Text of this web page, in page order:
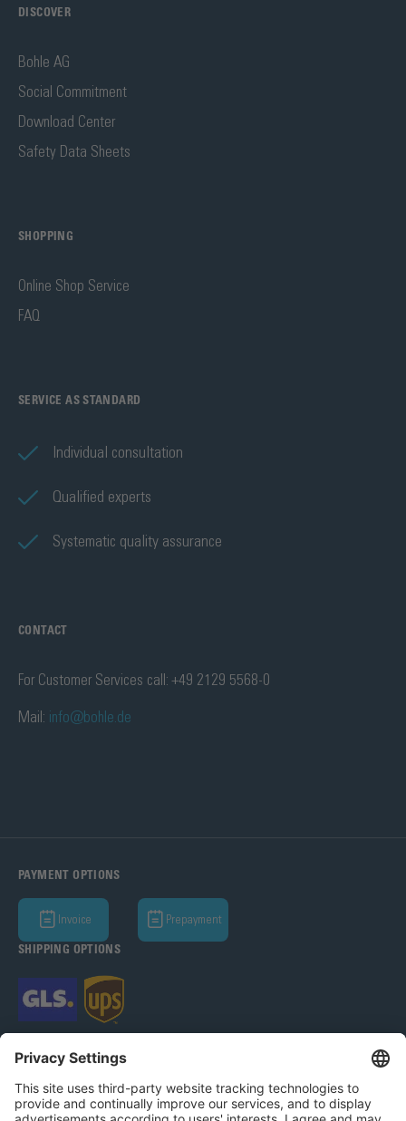
DISCOVER
Bohle AG
Social Commitment
Download Center
Safety Data Sheets
SHOPPING
Online Shop Service
FAQ
SERVICE AS STANDARD
Individual consultation
Qualified experts
Systematic quality assurance
CONTACT
For Customer Services call: +49 2129 5568-0
Mail: info@bohle.de
PAYMENT OPTIONS
Invoice Prepayment
SHIPPING OPTIONS
Bohle AG 2026